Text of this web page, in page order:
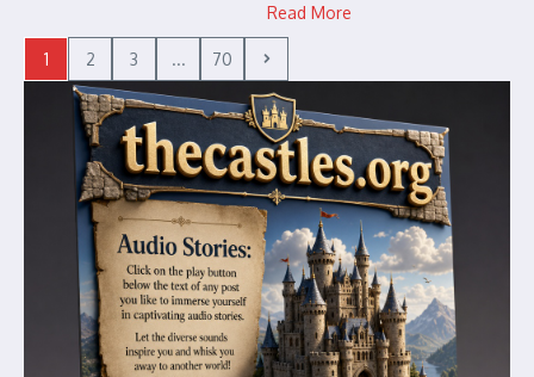
Read More
1 2 3 ... 70